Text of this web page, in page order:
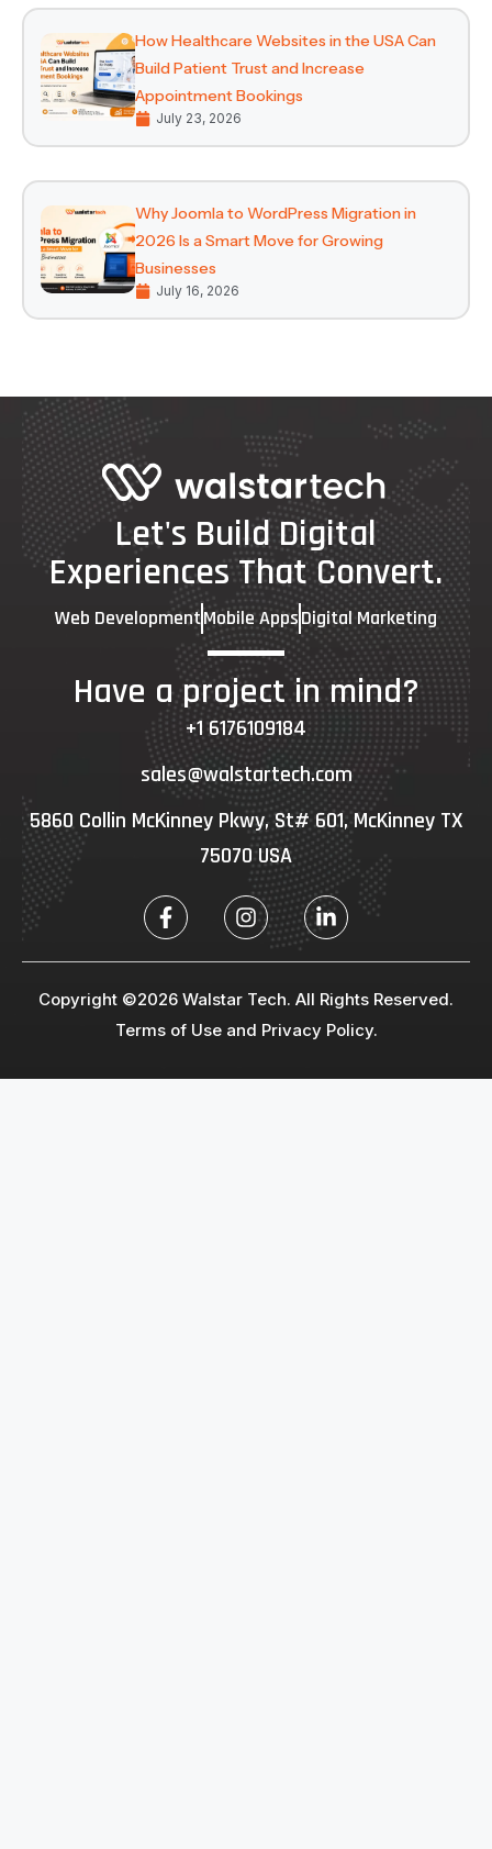
How Healthcare Websites in the USA Can
Build Patient Trust and Increase
Appointment Bookings
July 23, 2026
Why Joomla to WordPress Migration in
2026 Is a Smart Move for Growing
Businesses
July 16, 2026
Let's Build Digital
Experiences That Convert.
Web DevelopmentMobile AppsDigital Marketing
Have a project in mind?
+1 6176109184
sales@walstartech.com
5860 Collin McKinney Pkwy, St# 601, McKinney TX
75070 USA
Copyright ©2026 Walstar Tech. All Rights Reserved.
Terms of Use and Privacy Policy.